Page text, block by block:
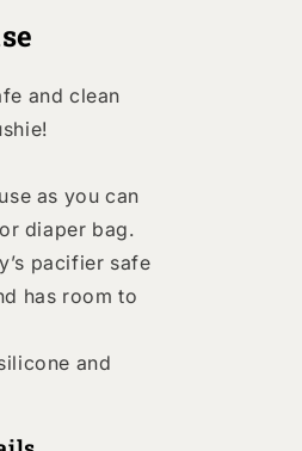
and clean
as you can
diaper bag.
pacifier safe
has room to
and